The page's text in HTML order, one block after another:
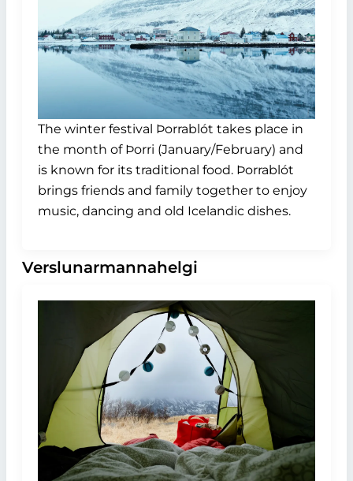
The winter festival Þorrablót takes place in
the month of Þorri (January/February) and
is known for its traditional food. Þorrablót
brings friends and family together to enjoy
music, dancing and old Icelandic dishes.
Verslunarmannahelgi